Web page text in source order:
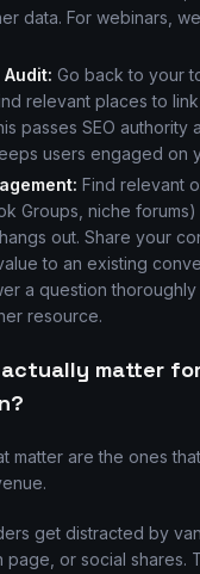
data. For webinars,
Go back to your
relevant places to
passes SEO authority
users engaged on
Find relevant
Groups, niche
out. Share your
to an existing
a question
resource.
matter
matter are the ones
get distracted by
page, or social shares.